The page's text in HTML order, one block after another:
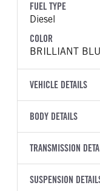
FUEL TYPE
Diesel
COLOR
BRILLIANT BLU
VEHICLE DETAILS
VEHICLE MODEL
YEAR
2027
COLOR
BODY DETAILS
BODY TYPE
FRAME COLOR
TRANSMISSION
TRANSMISSION
SUSPENSION